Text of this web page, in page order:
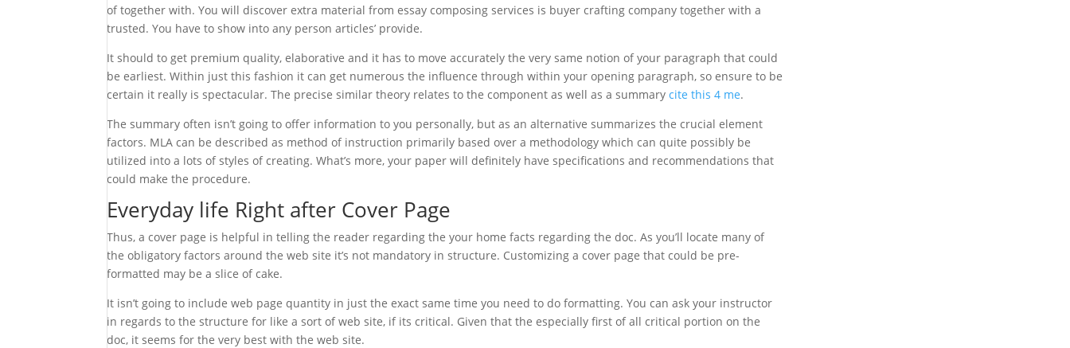
of together with. You will discover extra material from essay composing services is buyer crafting company together with a
trusted. You have to show into any person articles’ provide.
It should to get premium quality, elaborative and it has to move accurately the very same notion of your paragraph that could
be earliest. Within just this fashion it can get numerous the influence through within your opening paragraph, so ensure to be
certain it really is spectacular. The precise similar theory relates to the component as well as a summarycite this 4 me.
The summary often isn’t going to offer information to you personally, but as an alternative summarizes the crucial element
factors. MLA can be described as method of instruction primarily based over a methodology which can quite possibly be
utilized into a lots of styles of creating. What’s more, your paper will definitely have specifications and recommendations that
could make the procedure.
Everyday life Right after Cover Page
Thus, a cover page is helpful in telling the reader regarding the your home facts regarding the doc. As you’ll locate many of
the obligatory factors around the web site it’s not mandatory in structure. Customizing a cover page that could be pre-
formatted may be a slice of cake.
It isn’t going to include web page quantity in just the exact same time you need to do formatting. You can ask your instructor
in regards to the structure for like a sort of web site, if its critical. Given that the especially first of all critical portion on the
doc, it seems for the very best with the web site.